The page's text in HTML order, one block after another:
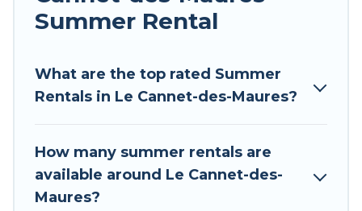
allowed environments.
Cannet-des-Maures for a summer vacation you
do not want to forget easily? Tour Central
deserve. Whether you're needing a unique style
condo, luxury resort, villas, bungalow, cozy
cabin, RV, or
Summer Rental
What are the top rated Summer
Rentals in Le Cannet-des-Maures?
How many summer rentals are
available around Le Cannet-des-
Maures?